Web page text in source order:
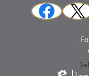
Social
Media
FacebookTwitter
Links